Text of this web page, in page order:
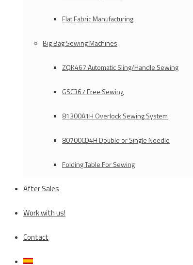
Flat Fabric Manufacturing
Big Bag Sewing Machines
ZQK467 Automatic Sling/Handle Sewing
GSC367 Free Sewing
81300A1H Overlock Sewing System
80700CD4H Double or Single Needle
Folding Table For Sewing
After Sales
Work with us!
Contact